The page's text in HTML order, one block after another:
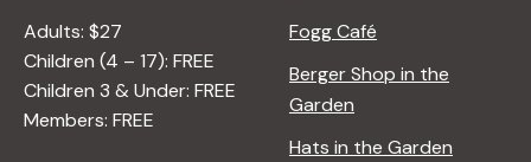
Adults: $27
Children (4 – 17): FREE
Children 3 & Under: FREE
Members: FREE
Fogg Café
Berger Shop in the
Garden
Hats in the Garden